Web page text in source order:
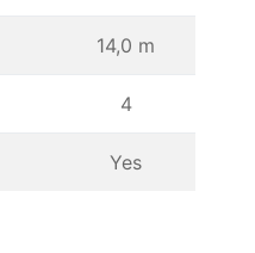
14,0 m
4
Yes